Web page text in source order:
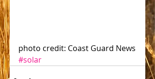
photo credit: Coast Guard News
#solar